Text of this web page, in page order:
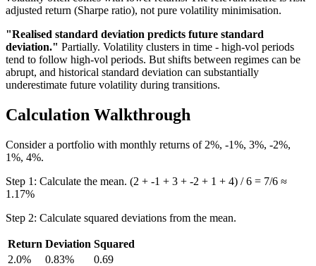
adjusted return (Sharpe ratio), not pure volatility minimisation.
"Realised standard deviation predicts future standard
deviation." Partially. Volatility clusters in time - high-vol periods
tend to follow high-vol periods. But shifts between regimes can be
abrupt, and historical standard deviation can substantially
underestimate future volatility during transitions.
Calculation Walkthrough
Consider a portfolio with monthly returns of 2%, -1%, 3%, -2%,
1%, 4%.
Step 1: Calculate the mean. (2 + -1 + 3 + -2 + 1 + 4) / 6 = 7/6 ≈
1.17%
Step 2: Calculate squared deviations from the mean.
Return Deviation Squared
2.0%
0.83%
0.69